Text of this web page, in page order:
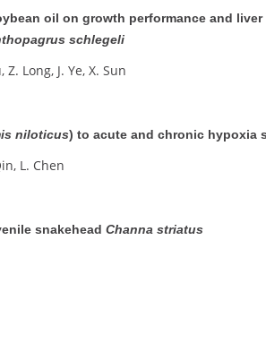
oil on growth performance and liver
schlegeli
Z. Long, J. Ye, X. Sun
niloticus) to acute and chronic hypoxia
L. Chen
snakehead Channa striatus